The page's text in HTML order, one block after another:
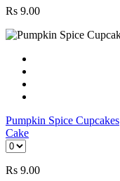
Rs 9.00
Pumpkin Spice Cupcakes
Cake
Rs 9.00